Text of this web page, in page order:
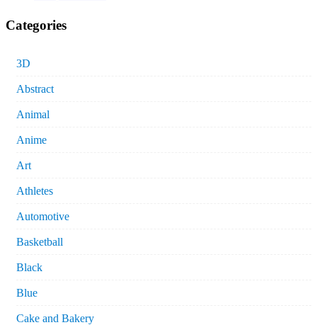
Categories
3D
Abstract
Animal
Anime
Art
Athletes
Automotive
Basketball
Black
Blue
Cake and Bakery